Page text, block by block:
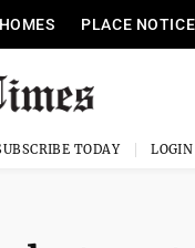
HOMES PLACE NOTICE
TODAY